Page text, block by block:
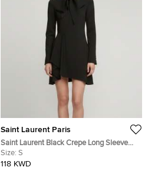
Saint Laurent Paris
Saint Laurent Black Crepe Long Sleeve
Scarf Tie Neck Mini Dress S
Size: S
118 KWD